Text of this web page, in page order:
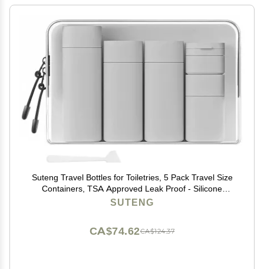
Suteng Travel Bottles for Toiletries, 5 Pack Travel Size
Containers, TSA Approved Leak Proof - Silicone
Toiletry Containers with Clear Bag for Shampoo,
SUTENG
CA$124.37
CA$74.62